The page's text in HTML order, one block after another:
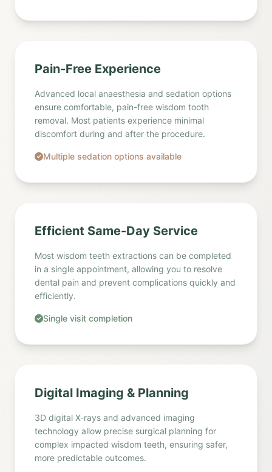
Pain-Free Experience
Advanced local anaesthesia and sedation options
ensure comfortable, pain-free wisdom tooth
removal. Most patients experience minimal
discomfort during and after the procedure.
Multiple sedation options available
Efficient Same-Day Service
Most wisdom teeth extractions can be completed
in a single appointment, allowing you to resolve
dental pain and prevent complications quickly and
efficiently.
Single visit completion
Digital Imaging & Planning
3D digital X-rays and advanced imaging
technology allow precise surgical planning for
complex impacted wisdom teeth, ensuring safer,
more predictable outcomes.